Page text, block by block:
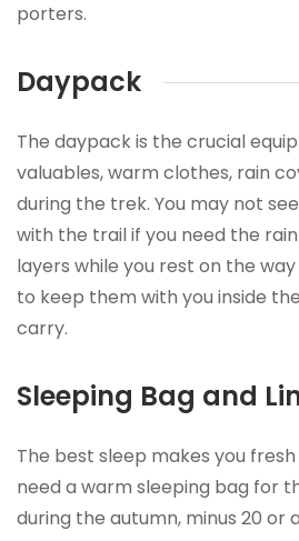
porters.
Daypack
The daypack is the crucial
valuables, warm clothes, rain
during the trek. You may not
with the trail if you need the
layers while you rest on the
to keep them with you inside
carry.
Sleeping Bag and
The best sleep makes you
need a warm sleeping bag for
during the autumn, minus 20 or